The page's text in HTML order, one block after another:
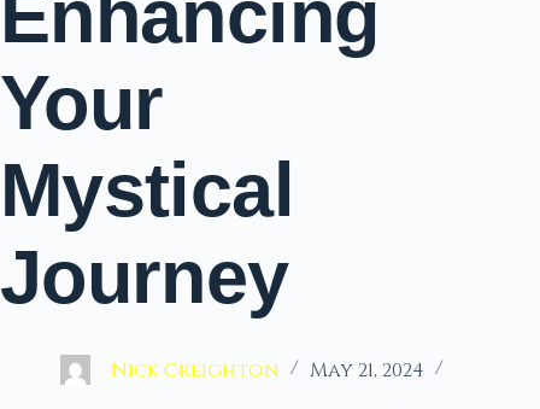
Your
Mystical
Journey
Nick Creighton May 21, 2024